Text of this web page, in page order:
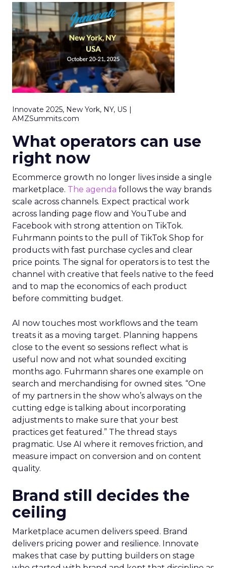
Innovate 2025, New York, NY, US |
AMZSummits.com
What operators can use
right now
Ecommerce growth no longer lives inside a single
marketplace. The agenda follows the way brands
scale across channels. Expect practical work
across landing page flow and YouTube and
Facebook with strong attention on TikTok.
Fuhrmann points to the pull of TikTok Shop for
products with fast purchase cycles and clear
price points. The signal for operators is to test the
channel with creative that feels native to the feed
and to map the economics of each product
before committing budget.
AI now touches most workflows and the team
treats it as a moving target. Planning happens
close to the event so sessions reflect what is
useful now and not what sounded exciting
months ago. Fuhrmann shares one example on
search and merchandising for owned sites. “One
of my partners in the show who’s always on the
cutting edge is talking about incorporating
adjustments to make sure that your best
practices get featured.” The thread stays
pragmatic. Use AI where it removes friction, and
measure impact on conversion and on content
quality.
Brand still decides the
ceiling
Marketplace acumen delivers speed. Brand
delivers pricing power and resilience. Innovate
makes that case by putting builders on stage